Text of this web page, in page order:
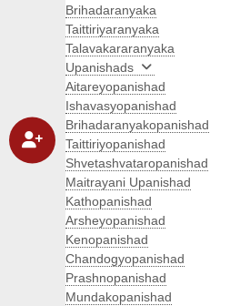
Brihadaranyaka
Taittiriyaranyaka
Talavakararanyaka
Upanishads
Aitareyopanishad
Ishavasyopanishad
Brihadaranyakopanishad
Taittiriyopanishad
Shvetashvataropanishad
Maitrayani Upanishad
Kathopanishad
Arsheyopanishad
Kenopanishad
Chandogyopanishad
Prashnopanishad
Mundakopanishad